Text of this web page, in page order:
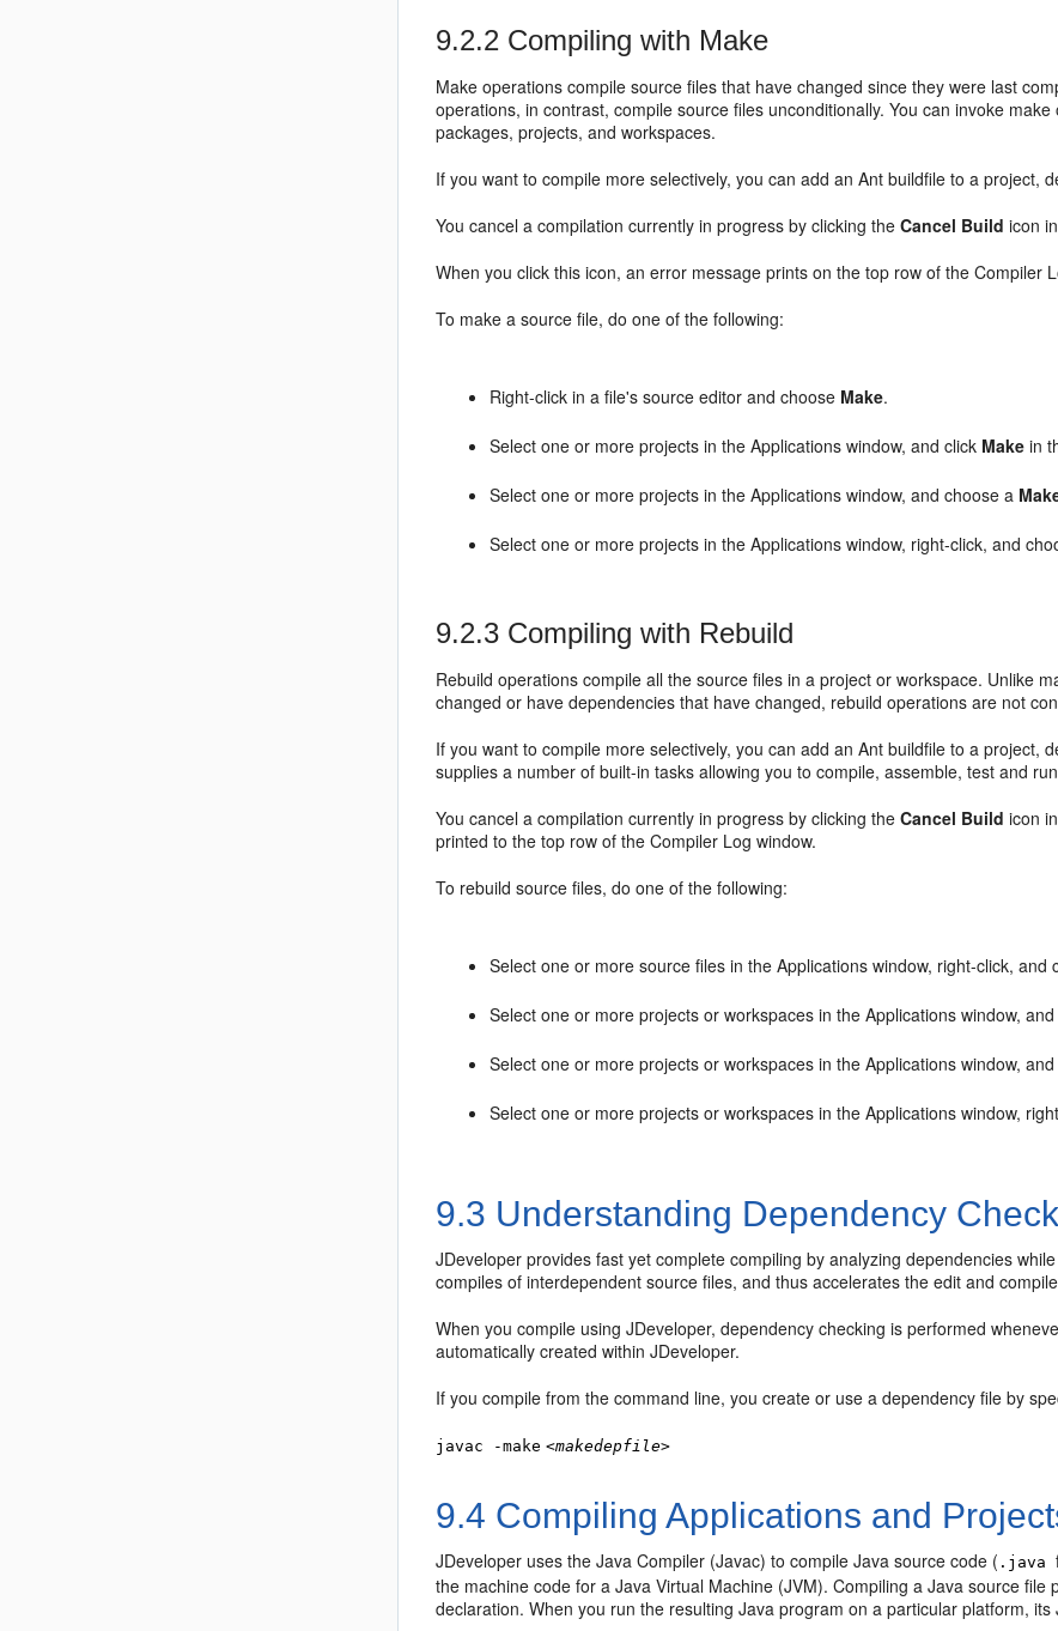
9.2.2 Compiling with Make
Make operations compile source files that have changed since they were last
operations, in contrast, compile source files unconditionally. You can invoke
packages, projects, and workspaces.
If you want to compile more selectively, you can add an Ant buildfile to a project,
You cancel a compilation currently in progress by clicking theCancel Build icon
When you click this icon, an error message prints on the top row of the Compiler
To make a source file, do one of the following:
Right-click in a file's source editor and choose Make.
Select one or more projects in the Applications window, and click Makein
Select one or more projects in the Applications window, and choose a
Select one or more projects in the Applications window, right-click, and
9.2.3 Compiling with Rebuild
Rebuild operations compile all the source files in a project or workspace. Unlike
changed or have dependencies that have changed, rebuild operations are not
If you want to compile more selectively, you can add an Ant buildfile to a project,
supplies a number of built-in tasks allowing you to compile, assemble, test and
You cancel a compilation currently in progress by clicking theCancel Build icon
printed to the top row of the Compiler Log window.
To rebuild source files, do one of the following:
Select one or more source files in the Applications window, right-click, and
Select one or more projects or workspaces in the Applications window,
Select one or more projects or workspaces in the Applications window,
Select one or more projects or workspaces in the Applications window,
9.3 Understanding Dependency
JDeveloper provides fast yet complete compiling by analyzing dependencies
compiles of interdependent source files, and thus accelerates the edit and
When you compile usingJDeveloper, dependency checking is performed
automatically created withinJDeveloper.
If you compile from the command line, you create or use a dependency file by
javac -make <makedepfile>
9.4 Compiling Applications and
JDeveloper uses the Java Compiler (Javac) to compile Java source code ( .java
the machine code for a Java Virtual Machine (JVM). Compiling a Java source
declaration. When you run the resulting Java program on a particular platform,